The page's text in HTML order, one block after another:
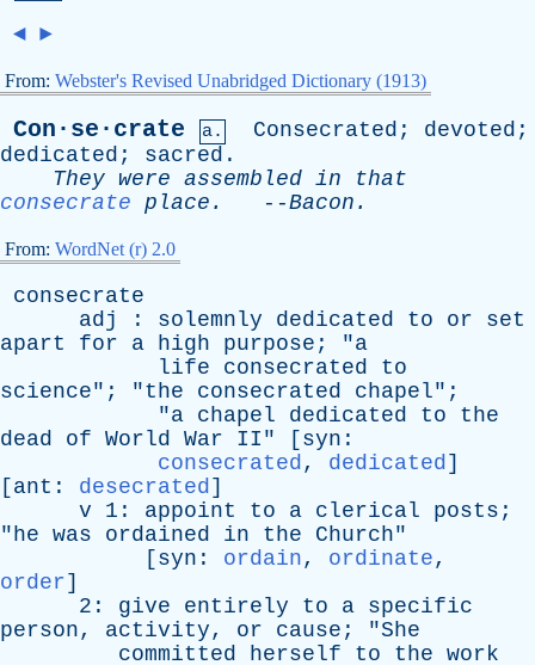
◄ ►
From: Webster's Revised Unabridged Dictionary (1913)
Con·se·crate a. Consecrated ; devoted ;
dedicated ; sacred .
They were assembled in
that
consecrate place . --Bacon .
From: WordNet (r) 2.0
consecrate
adj
: solemnly dedicated to or
set
apart
for a high purpose ; "a
life
consecrated
to
science"; "the consecrated chapel";
"a chapel dedicated to
the
dead
of World War II " [ syn :
consecrated, dedicated]
[ ant : desecrated]
v 1: appoint to a clerical posts ;
"he was ordained in the Church"
[ syn : ordain, ordinate,
order]
2: give entirely to a specific
person, activity, or cause ; "She
committed
herself to the work